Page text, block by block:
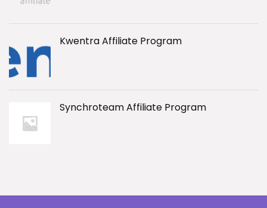
Kwentra Affiliate Program
Synchroteam Affiliate Program